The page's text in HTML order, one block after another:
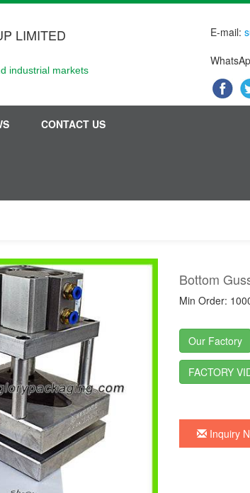
LIMITED
industrial markets
E-mail:
CONTACT US
Bottom
Min Order:
Our Factory
FACTORY
Inquiry